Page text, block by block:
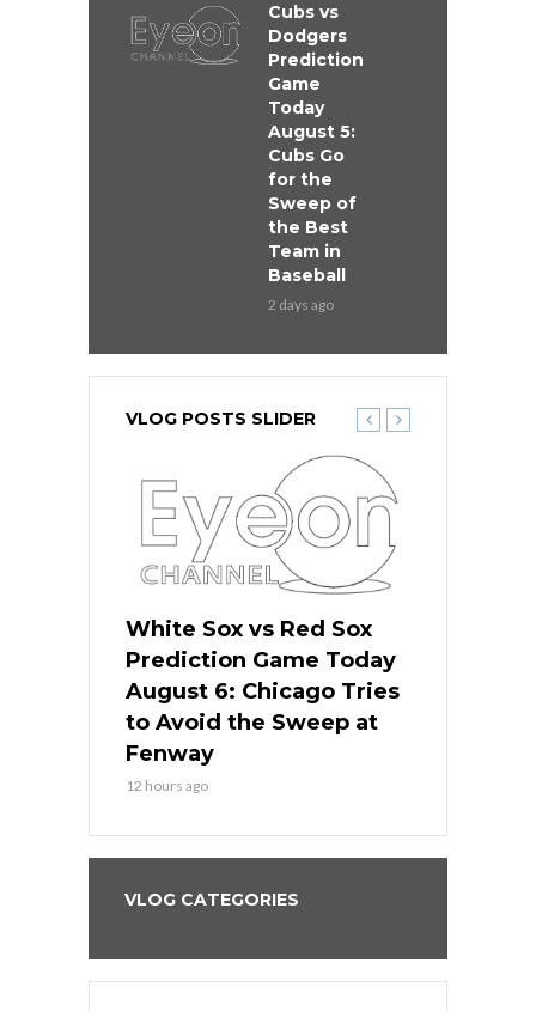
Cubs vs
Dodgers
Prediction
Game
Today
August 5:
Cubs Go
for the
Sweep of
the Best
Team in
Baseball
2 days ago
VLOG POSTS SLIDER
White Sox vs Red Sox
Prediction Game Today
August 6: Chicago Tries
to Avoid the Sweep at
Fenway
12 hours ago
VLOG CATEGORIES